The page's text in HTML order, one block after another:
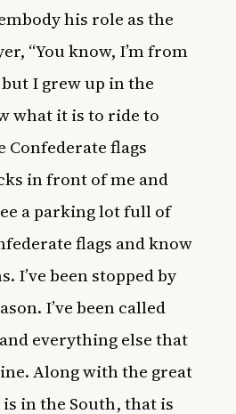
his role as the
“You know, I’m from
I grew up in the
what it is to ride to
Confederate flags
in front of me and
a parking lot full of
flags and know
I’ve been stopped by
I’ve been called
everything else that
Along with the great
in the South, that is